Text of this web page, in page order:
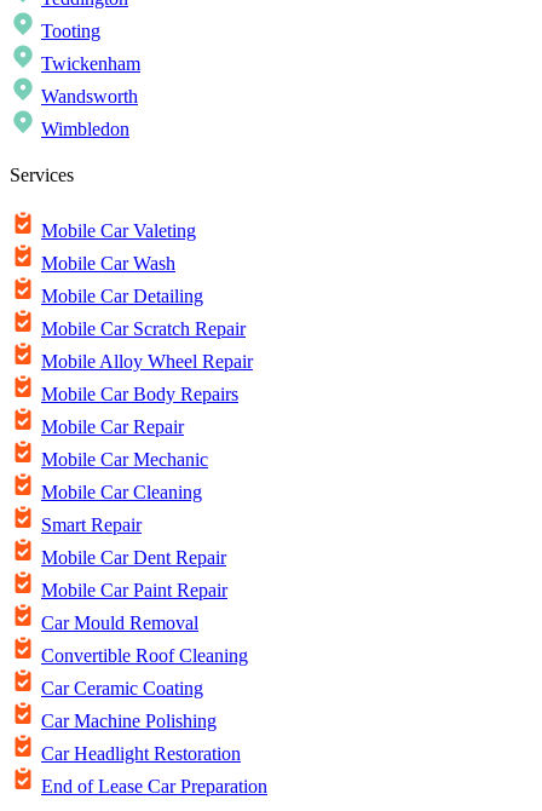
Tooting
Twickenham
Wandsworth
Wimbledon
Services
Mobile Car Valeting
Mobile Car Wash
Mobile Car Detailing
Mobile Car Scratch Repair
Mobile Alloy Wheel Repair
Mobile Car Body Repairs
Mobile Car Repair
Mobile Car Mechanic
Mobile Car Cleaning
Smart Repair
Mobile Car Dent Repair
Mobile Car Paint Repair
Car Mould Removal
Convertible Roof Cleaning
Car Ceramic Coating
Car Machine Polishing
Car Headlight Restoration
End of Lease Car Preparation